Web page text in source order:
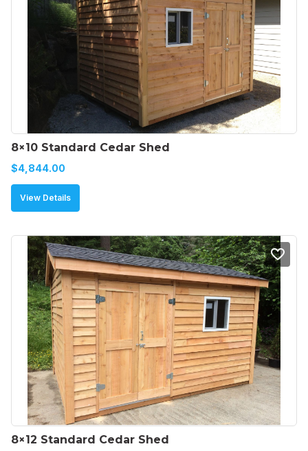
8×10 Standard Cedar Shed
$4,844.00
View Details
8×12 Standard Cedar Shed